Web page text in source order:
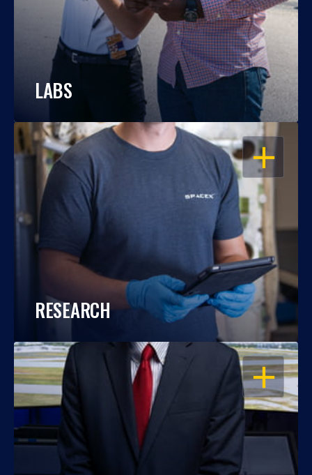
LABS
OPEN
RESEARCH
OPEN